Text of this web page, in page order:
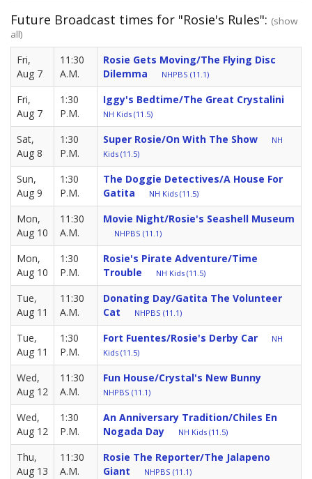
Future Broadcast times for "Rosie's Rules": (show
all)
Fri,
Aug 7
11:30
A.M.
Rosie Gets Moving/The Flying Disc
Dilemma
NHPBS (11.1)
Fri,
Aug 7
1:30
P.M.
Iggy's Bedtime/The Great Crystalini
NH Kids (11.5)
Sat,
Aug 8
1:30
P.M.
Super Rosie/On With The Show
NH
Kids (11.5)
Sun,
Aug 9
1:30
P.M.
The Doggie Detectives/A House For
Gatita
NH Kids (11.5)
Mon,
Aug 10
11:30
A.M.
Movie Night/Rosie's Seashell Museum
NHPBS (11.1)
Mon,
Aug 10
1:30
P.M.
Rosie's Pirate Adventure/Time
Trouble
NH Kids (11.5)
Tue,
Aug 11
11:30
A.M.
Donating Day/Gatita The Volunteer
Cat
NHPBS (11.1)
Tue,
Aug 11
1:30
P.M.
Fort Fuentes/Rosie's Derby Car
NH
Kids (11.5)
Wed,
Aug 12
11:30
A.M.
Fun House/Crystal's New Bunny
NHPBS (11.1)
Wed,
Aug 12
1:30
P.M.
An Anniversary Tradition/Chiles En
Nogada Day
NH Kids (11.5)
Thu,
Aug 13
11:30
A.M.
Rosie The Reporter/The Jalapeno
Giant
NHPBS (11.1)